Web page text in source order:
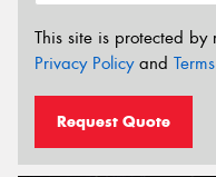
This site is protected by
Privacy Policyand
Request Quote